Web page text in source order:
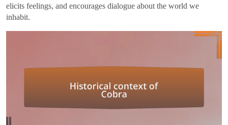
elicits feelings, and encourages dialogue about the world we
inhabit.